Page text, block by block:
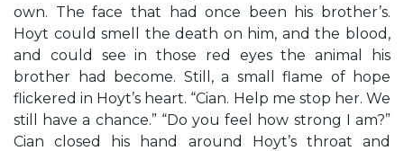
own. The face that had once been his brother’s.
Hoyt could smell the death on him, and the blood,
and could see in those red eyes the animal his
brother had become. Still, a small flame of hope
flickered in Hoyt’s heart. “Cian. Help me stop her. We
still have a chance.” “Do you feel how strong I am?”
Cian closed his hand around Hoyt’s throat and